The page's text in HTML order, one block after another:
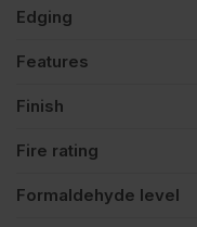
Edging
Features
Finish
Fire rating
Formaldehyde level